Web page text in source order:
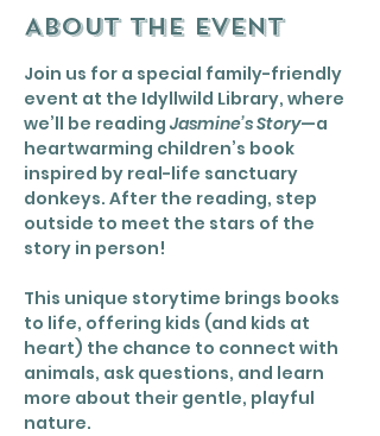
About the event
Join us for a special family-friendly
event at the Idyllwild Library, where
we’ll be reading Jasmine’s Story—a
heartwarming children’s book
inspired by real-life sanctuary
donkeys. After the reading, step
outside to meet the stars of the
story in person!
This unique storytime brings books
to life, offering kids (and kids at
heart) the chance to connect with
animals, ask questions, and learn
more about their gentle, playful
nature.